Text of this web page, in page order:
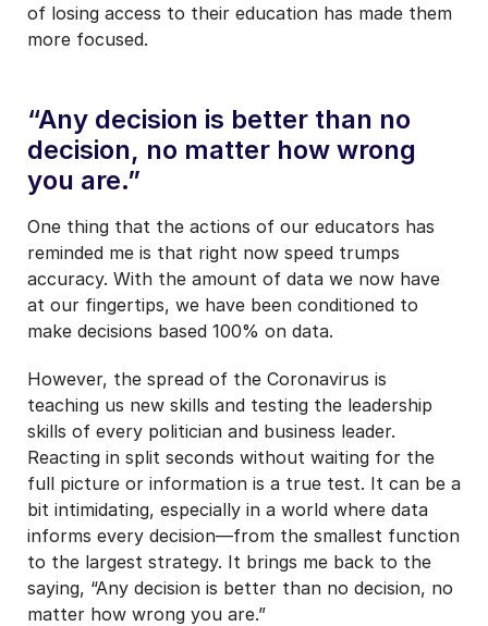
of losing access to their education has made them
more focused.
“Any decision is better than no
decision, no matter how wrong
you are.”
One thing that the actions of our educators has
reminded me is that right now speed trumps
accuracy. With the amount of data we now have
at our fingertips, we have been conditioned to
make decisions based 100% on data.
However, the spread of the Coronavirus is
teaching us new skills and testing the leadership
skills of every politician and business leader.
Reacting in split seconds without waiting for the
full picture or information is a true test. It can be a
bit intimidating, especially in a world where data
informs every decision—from the smallest function
to the largest strategy. It brings me back to the
saying, “Any decision is better than no decision, no
matter how wrong you are.”